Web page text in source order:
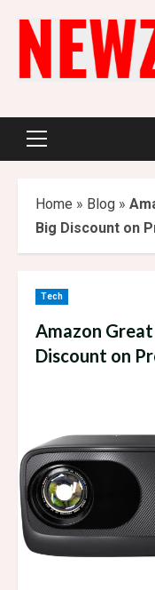
content
Primary
Home » Blog »
Big Discount on
Tech
Amazon
Discount on